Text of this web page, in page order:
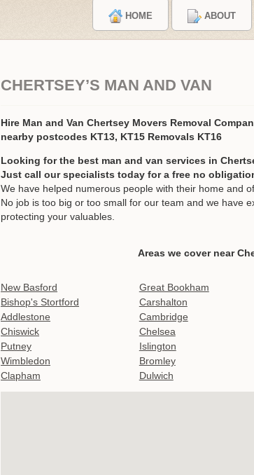
HOME ABOUT
CHERTSEY’S MAN AND VAN
Hire Man and Van Chertsey Movers Removal
nearby postcodes KT13, KT15 Removals KT16
Looking for the best man and van services in
Just call our specialists today for a free no
We have helped numerous people with their home and
No job is too big or too small for our team and we have
protecting your valuables.
Areas we cover near
New Basford Great Bookham
Bishop's Stortford
Carshalton
Addlestone
Cambridge
Chiswick
Chelsea
Putney
Islington
Wimbledon
Bromley
Clapham
Dulwich